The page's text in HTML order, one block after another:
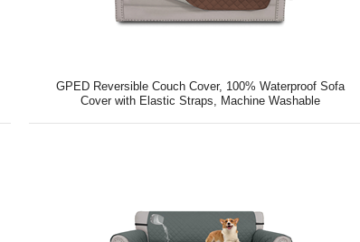
GPED Reversible Couch Cover, 100% Waterproof Sofa
Cover with Elastic Straps, Machine Washable